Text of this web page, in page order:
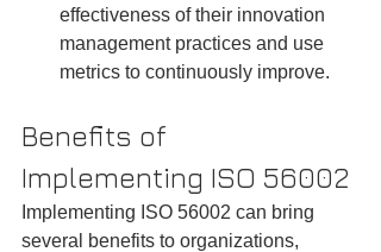
effectiveness of their innovation
management practices and use
metrics to continuously improve.
Benefits of
Implementing ISO 56002
Implementing ISO 56002 can bring
several benefits to organizations,